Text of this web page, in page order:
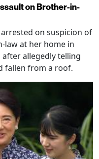
on Brother-in-
on suspicion of
law at her home in
allegedly telling
fallen from a roof.